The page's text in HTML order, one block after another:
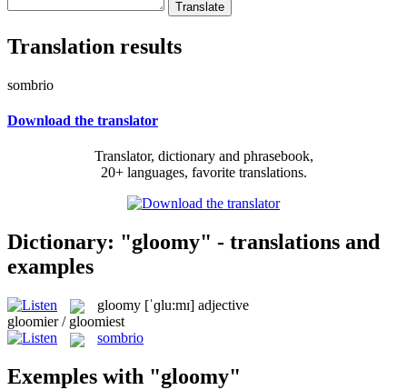
Translation results
sombrio
Download the translator
Translator, dictionary and phrasebook,
20+ languages, favorite translations.
Dictionary: "gloomy" - translations and
examples
gloomy [ˈɡlu:mɪ] adjective
gloomier / gloomiest
sombrio
Exemples with "gloomy"